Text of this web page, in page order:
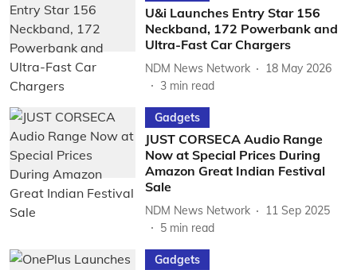
U&i Launches Entry Star 156
Neckband, 172 Powerbank and
Ultra-Fast Car Chargers
NDM News Network
18 May 2026
3 min read
Gadgets
JUST CORSECA Audio Range
Now at Special Prices During
Amazon Great Indian Festival
Sale
NDM News Network
11 Sep 2025
5 min read
Gadgets